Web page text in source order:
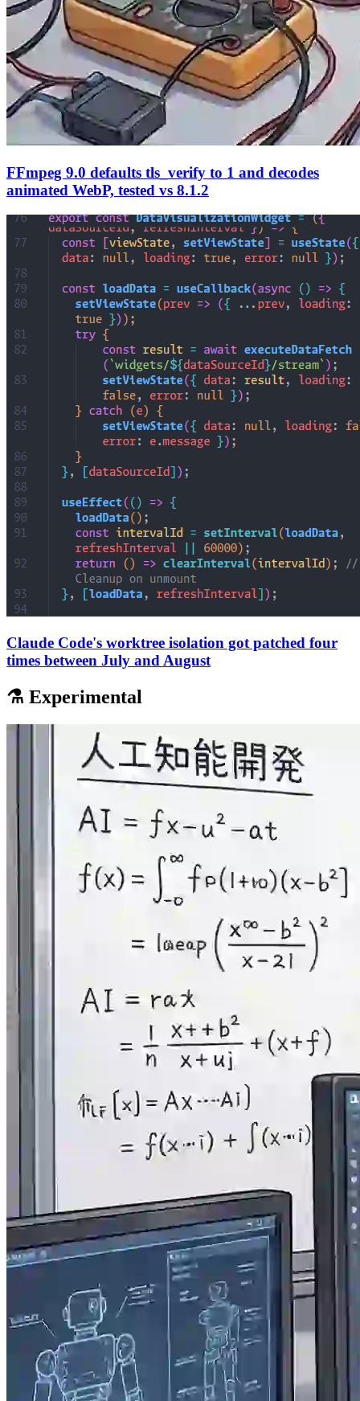
FFmpeg 9.0 defaults tls_verify to 1 and decodes
animated WebP, tested vs 8.1.2
Claude Code's worktree isolation got patched four
times between July and August
⚗️ Experimental